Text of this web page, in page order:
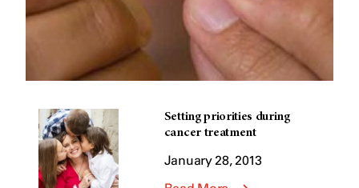
Setting priorities during
cancer treatment
January 28, 2013